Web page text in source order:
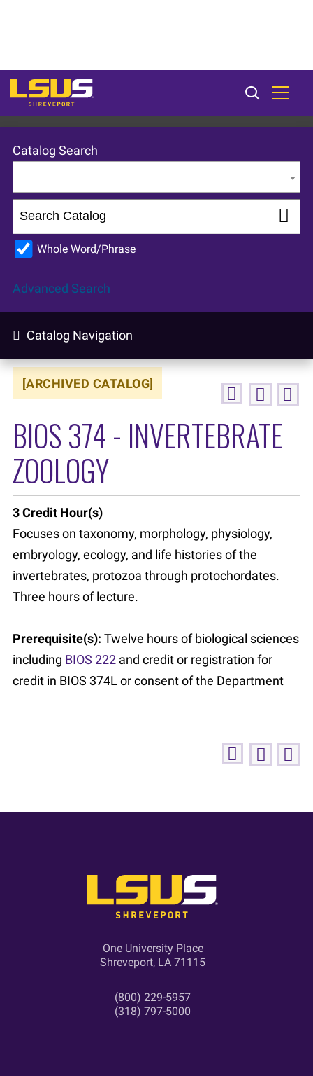
LSU Shreveport 2024-25 Catalog [ARCHIVED CATALOG]
Catalog Search
Whole Word/Phrase
Advanced Search
Catalog Navigation
[ARCHIVED CATALOG]
BIOS 374 - INVERTEBRATE
ZOOLOGY
3Credit Hour(s)
Focuses on taxonomy, morphology, physiology,
embryology, ecology, and life histories of the
invertebrates, protozoa through protochordates.
Three hours of lecture.
Prerequisite(s): Twelve hours of biological sciences
including BIOS 222 and credit or registration for
credit in BIOS 374L or consent of the Department
One University Place
Shreveport, LA 71115
(800) 229-5957
(318) 797-5000